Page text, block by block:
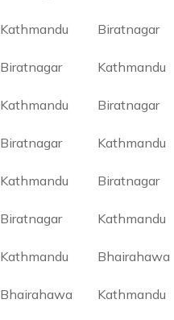
Kathmandu Biratnagar
Biratnagar Kathmandu
Kathmandu Biratnagar
Biratnagar Kathmandu
Kathmandu Biratnagar
Biratnagar Kathmandu
Kathmandu Bhairahawa
Bhairahawa Kathmandu